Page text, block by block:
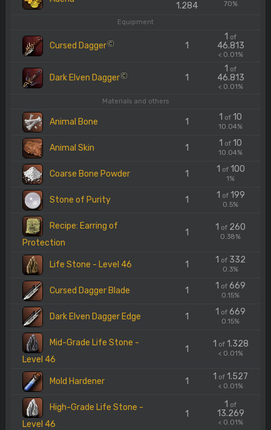
1.284 70%
Equipment
Cursed Dagger C 1
1 of
46.813
< 0.01%
Dark Elven Dagger C 1
1 of
46.813
< 0.01%
Materials and others
Animal Bone 1 1 of 10
10.04%
Animal Skin 1 1 of 10
10.04%
Coarse Bone Powder 1 1 of100
1%
Stone of Purity 1 1 of199
0.5%
Recipe: Earring of
Protection
1
1 of 260
0.38%
Life Stone - Level 46 1 1 of 332
0.3%
Cursed Dagger Blade 1 1 of 669
0.15%
Dark Elven Dagger Edge 1 1 of 669
0.15%
Mid-Grade Life Stone -
Level 46
1
1 of1.328
< 0.01%
Mold Hardener 1 1 of 1.527
< 0.01%
High-Grade Life Stone -
Level 46
1
1 of
13.269
< 0.01%